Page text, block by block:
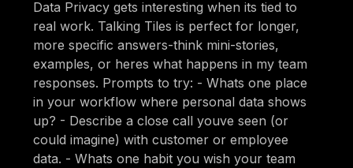
Data Privacy gets interesting when its tied to
real work. Talking Tiles is perfect for longer,
more specific answers-think mini-stories,
examples, or heres what happens in my team
responses. Prompts to try: - Whats one place
in your workflow where personal data shows
up? - Describe a close call youve seen (or
could imagine) with customer or employee
data. - Whats one habit you wish your team